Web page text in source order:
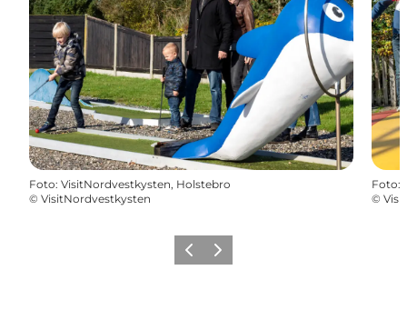
Foto: VisitNordvestkysten, Holstebro
© VisitNordvestkysten
Foto:
©
Vorige Volgende